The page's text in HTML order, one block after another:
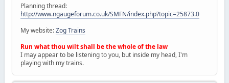
Planning thread:
http://www.ngaugeforum.co.uk/SMFN/index.php?topic=25873.0
My website:Zog Trains
Run what thou wilt shall be the whole of the law
I may appear to be listening to you, but inside my head, I'm
playing with my trains.